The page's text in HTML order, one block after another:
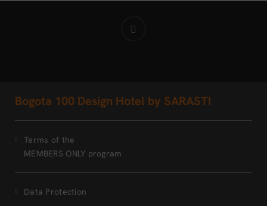
Bogota 100 Design Hotel by SARASTI
Terms of the
MEMBERS ONLY program
Data Protection